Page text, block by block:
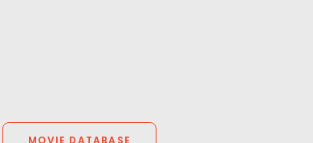
MOVIE DATABASE